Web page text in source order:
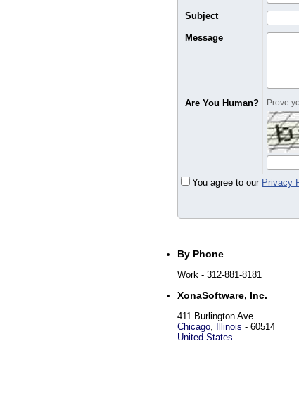
Subject
Message
Are You Human? Prove
You agree to our Privacy
By Phone
Work - 312-881-8181
XonaSoftware, Inc.
411 Burlington Ave.
Chicago, Illinois - 60514
United States